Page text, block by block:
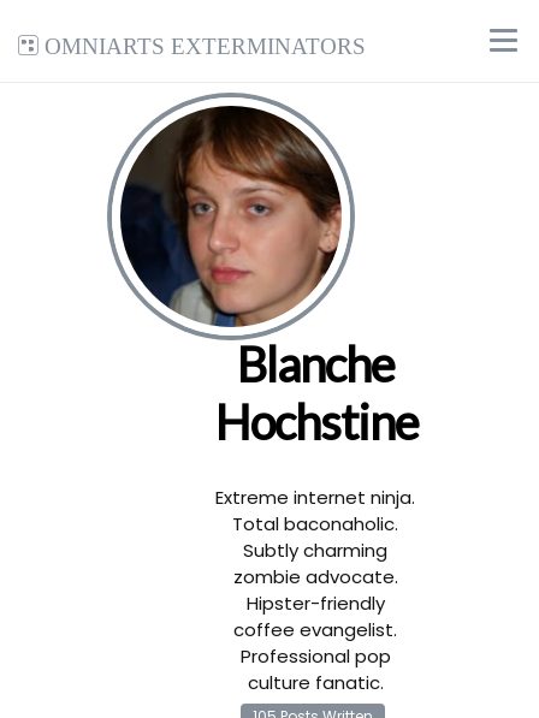
Omniarts Exterminators
Blanche
Hochstine
Extreme internet ninja.
Total baconaholic.
Subtly charming
zombie advocate.
Hipster-friendly
coffee evangelist.
Professional pop
culture fanatic.